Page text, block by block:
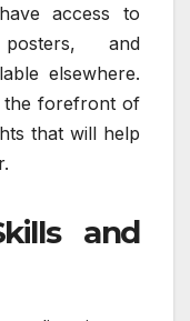
access to
posters, and
elsewhere.
the forefront of
that will help
and